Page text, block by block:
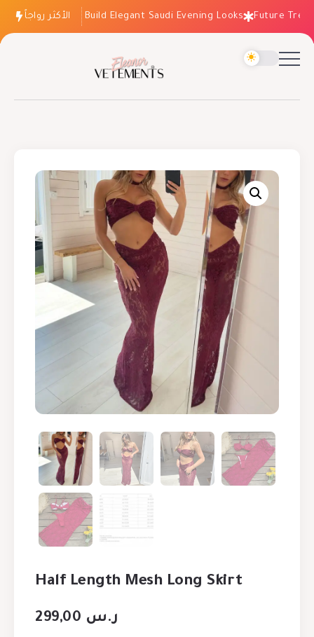
الأكثر رواجاً
How to Build Elegant Saudi Evening Looks Future Trends:
Half Length Mesh Long Skirt
ر.س